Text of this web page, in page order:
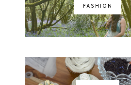
FASHION